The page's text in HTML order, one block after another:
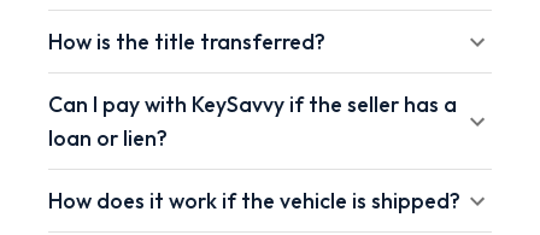
How is the title transferred?
Can I pay with KeySavvy if the seller has a
loan or lien?
How does it work if the vehicle is shipped?